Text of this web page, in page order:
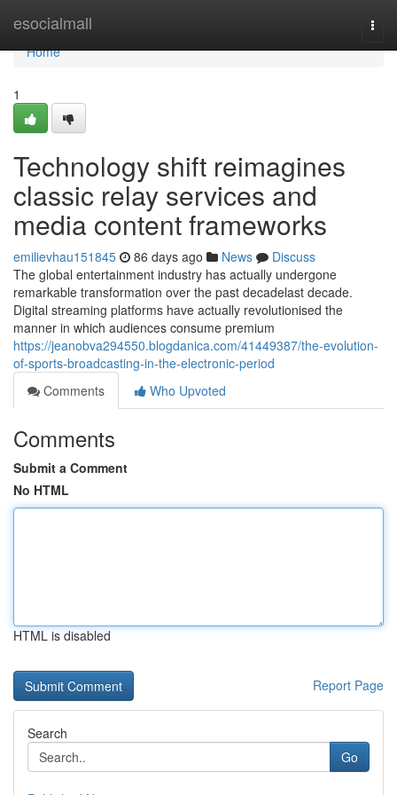
esocialmall
Home
Home
1
Technology shift reimagines
classic relay services and
media content frameworks
emilievhau151845 86 days ago News
Discuss
The global entertainment industry has actually undergone
remarkable transformation over the past decadelast decade.
Digital streaming platforms have actually revolutionised the
manner in which audiences consume premium
https://jeanobva294550.blogdanica.com/41449387/the-evolution-
of-sports-broadcasting-in-the-electronic-period
Comments
Who Upvoted
Comments
Submit a Comment
No HTML
HTML is disabled
Report Page
Search
Go